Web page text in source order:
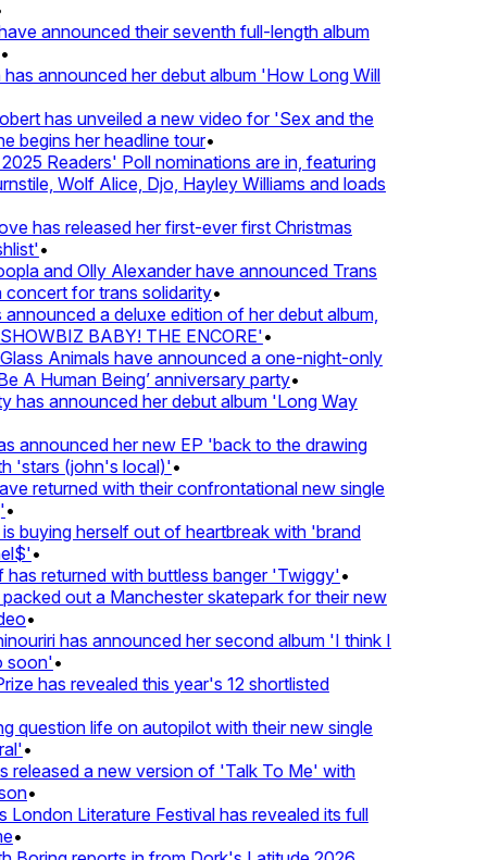
announced their seventh full-length album
announced her debut album 'How Long Will
has unveiled a new video for 'Sex and the
her headline tour•
Readers' Poll nominations are in, featuring
Wolf Alice, Djo, Hayley Williams and loads
has released her first-ever first Christmas
•
and Olly Alexander have announced Trans
for trans solidarity•
a deluxe edition of her debut album,
BABY! THE ENCORE'•
Animals have announced a one-night-only
A Human Being’ anniversary party•
announced her debut album 'Long Way
announced her new EP 'back to the drawing
(john's local)'•
returned with their confrontational new single
buying herself out of heartbreak with 'brand
•
returned with buttless banger 'Twiggy'•
out a Manchester skatepark for their new
•
has announced her second album 'I think I
•
has revealed this year's 12 shortlisted
life on autopilot with their new single
•
a new version of 'Talk To Me' with
•
Literature Festival has revealed its full
•